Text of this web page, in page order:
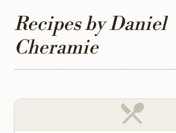
Recipes by Daniel
Cheramie